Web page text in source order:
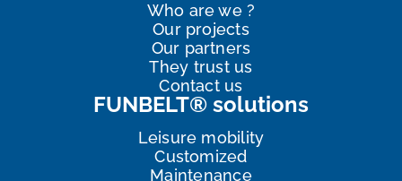
Who are we ?
Our projects
Our partners
They trust us
Contact us
FUNBELT® solutions
Leisure mobility
Customized
Maintenance